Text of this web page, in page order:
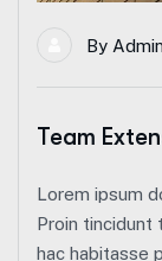
By Admin
Team
Lorem ipsum
Proin tincidunt
hac habitasse